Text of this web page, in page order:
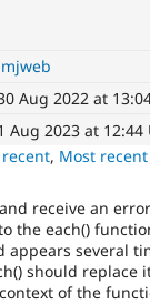
Aug 2022 at
Aug 2023 at 12:44
, Most
receive an
the each()
appears several
should replace
of the